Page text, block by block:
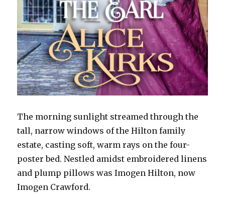
The morning sunlight streamed through the
tall, narrow windows of the Hilton family
estate, casting soft, warm rays on the four-
poster bed. Nestled amidst embroidered linens
and plump pillows was Imogen Hilton, now
Imogen Crawford.